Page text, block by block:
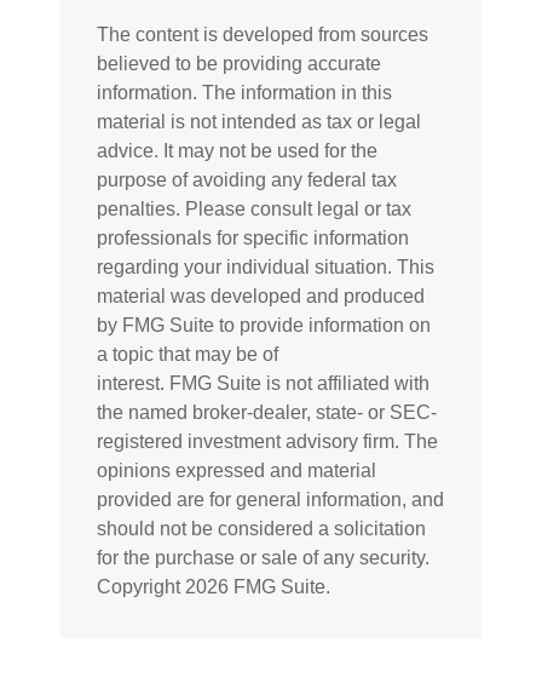
The content is developed from sources
believed to be providing accurate
information. The information in this
material is not intended as tax or legal
advice. It may not be used for the
purpose of avoiding any federal tax
penalties. Please consult legal or tax
professionals for specific information
regarding your individual situation. This
material was developed and produced
by FMG Suite to provide information on
a topic that may be of
interest. FMG Suite is not affiliated with
the named broker-dealer, state- or SEC-
registered investment advisory firm. The
opinions expressed and material
provided are for general information, and
should not be considered a solicitation
for the purchase or sale of any security.
Copyright 2026 FMG Suite.